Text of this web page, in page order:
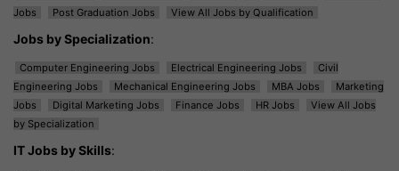
Jobs
Post Graduation Jobs View All Jobs by Qualification
Jobs by Specialization:
Computer Engineering Jobs Electrical Engineering Jobs
Civil
Engineering Jobs
Mechanical Engineering Jobs MBA Jobs
Marketing
Jobs
Digital Marketing Jobs Finance Jobs HR Jobs
View All Jobs
by Specialization
IT Jobs by Skills: